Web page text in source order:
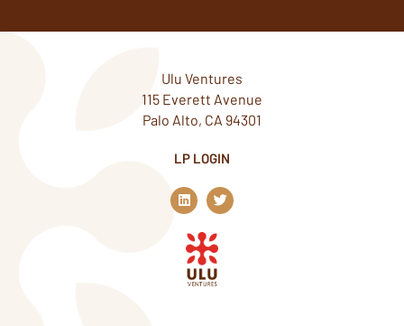
Ulu Ventures
115 Everett Avenue
Palo Alto, CA 94301
LP LOGIN
L
i
n
k
e
d
n
T
w
i